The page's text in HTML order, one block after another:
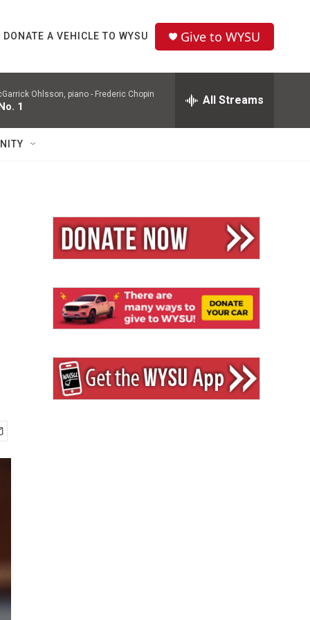
DONATE A VEHICLE TO WYSU Give to WYSU
Ohlsson, piano - Frederic Chopin
1 All Streams